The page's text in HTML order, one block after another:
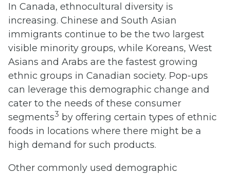
In Canada, ethnocultural diversity is
increasing. Chinese and South Asian
immigrants continue to be the two largest
visible minority groups, while Koreans, West
Asians and Arabs are the fastest growing
ethnic groups in Canadian society. Pop-ups
can leverage this demographic change and
cater to the needs of these consumer
segments3 by offering certain types of ethnic
foods in locations where there might be a
high demand for such products.
Other commonly used demographic